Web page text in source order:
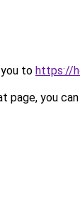
to https://
page, you can